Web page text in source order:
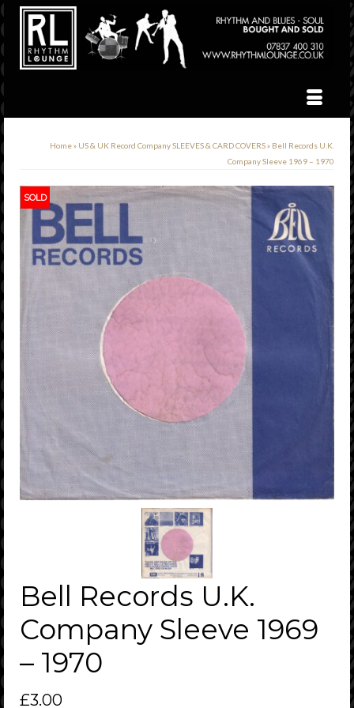
Home» US & UK Record Company SLEEVES & CARD COVERS» Bell Records U.K.
Company Sleeve 1969 – 1970
SOLD
Bell Records U.K.
Company Sleeve 1969
– 1970
£3.00